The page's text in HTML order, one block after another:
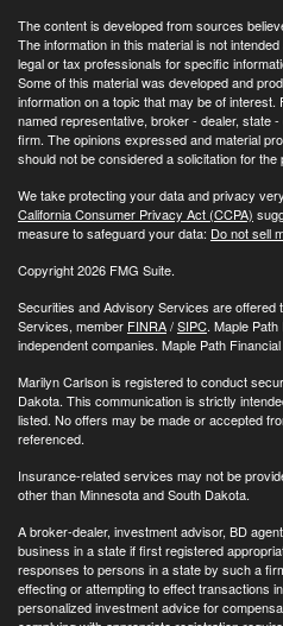
The content is developed from sources
The information in this material is not
legal or tax professionals for specific
Some of this material was developed and
information on a topic that may be of interest.
named representative, broker - dealer, state
firm. The opinions expressed and material
should not be considered a solicitation for
We take protecting your data and privacy
California Consumer Privacy Act (CCPA)
measure to safeguard your data: Do not sell
Copyright 2026 FMG Suite.
Securities and Advisory Services are offered
Services, member FINRA/SIPC. Maple
independent companies. Maple Path
Marilyn Carlson is registered to conduct
Dakota. This communication is strictly
listed. No offers may be made or accepted
referenced.
Insurance-related services may not be
other than Minnesota and South Dakota.
A broker-dealer, investment advisor, BD
business in a state if first registered
responses to persons in a state by such a
effecting or attempting to effect transactions
personalized investment advice for